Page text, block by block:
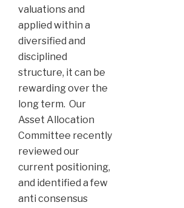
valuations and
applied within a
diversified and
disciplined
structure, it can be
rewarding over the
long term. Our
Asset Allocation
Committee recently
reviewed our
current positioning,
and identified a few
anti consensus